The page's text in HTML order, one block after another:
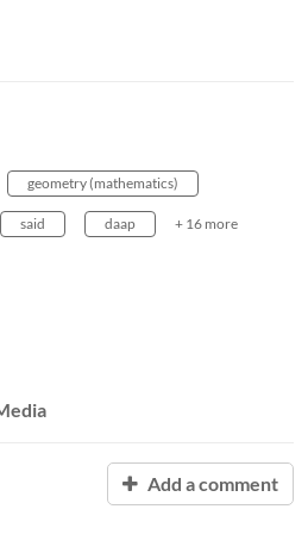
geometry (mathematics)
said daap + 16 more
Add a comment